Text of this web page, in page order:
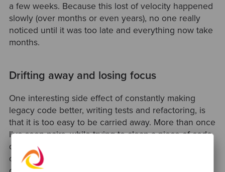
a few weeks. Because this lost of velocity happened
slowly (over months or even years), no one really
noticed until it was too late and everything now take
months.
Drifting away and losing focus
One interesting side effect of constantly making
legacy code better, writing tests and refactoring, is
that it is too easy to be carried away. More than once
I've seen pairs, while trying to clean a piece of code,
drifting away from the task/story they were working
on. That also happened to me quite a few times. We